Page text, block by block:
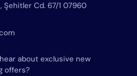
Şehitler Cd. 67/1 07960
about exclusive new
offers?